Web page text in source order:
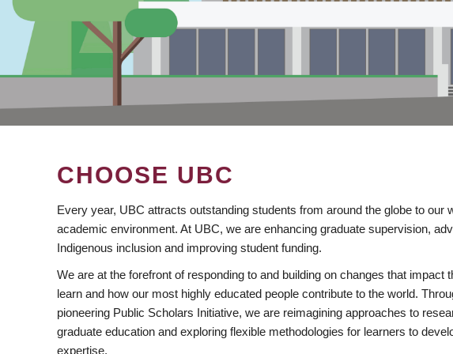
CHOOSE UBC
Every year, UBC attracts outstanding students from around the globe to our
academic environment. At UBC, we are enhancing graduate supervision,
Indigenous inclusion and improving student funding.
We are at the forefront of responding to and building on changes that impact
learn and how our most highly educated people contribute to the world.
pioneering Public Scholars Initiative, we are reimagining approaches to
graduate education and exploring flexible methodologies for learners to
expertise.